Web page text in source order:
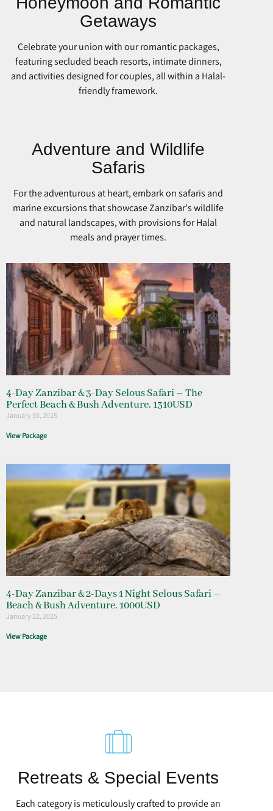
Getaways
Celebrate your union with our romantic packages,
featuring secluded beach resorts, intimate dinners,
and activities designed for couples, all within a Halal-
friendly framework.
Adventure and Wildlife
Safaris
For the adventurous at heart, embark on safaris and
marine excursions that showcase Zanzibar's wildlife
and natural landscapes, with provisions for Halal
meals and prayer times.
4-Day Zanzibar & 3-Day Selous Safari – The
Perfect Beach & Bush Adventure. 1310USD
January 30, 2025
View Package
4-Day Zanzibar & 2-Days 1 Night Selous Safari –
Beach & Bush Adventure. 1000USD
January 22, 2025
View Package
Retreats & Special Events
Each category is meticulously crafted to provide an